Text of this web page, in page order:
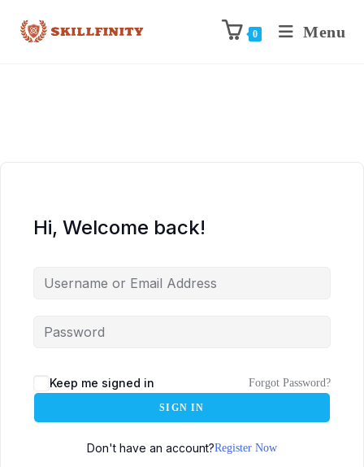
0 Menu
Hi, Welcome back!
Keep me signed in Forgot Password?
SIGN IN
Don't have an account?Register Now